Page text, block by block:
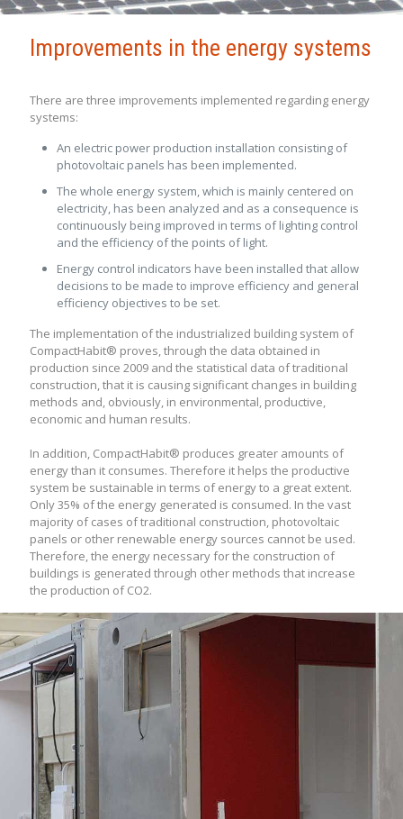
Improvements in the energy systems
There are three improvements implemented regarding energy
systems:
An electric power production installation consisting of
photovoltaic panels has been implemented.
The whole energy system, which is mainly centered on
electricity, has been analyzed and as a consequence is
continuously being improved in terms of lighting control
and the efficiency of the points of light.
Energy control indicators have been installed that allow
decisions to be made to improve efficiency and general
efficiency objectives to be set.
The implementation of the industrialized building system of
CompactHabit® proves, through the data obtained in
production since 2009 and the statistical data of traditional
construction, that it is causing significant changes in building
methods and, obviously, in environmental, productive,
economic and human results.
In addition, CompactHabit® produces greater amounts of
energy than it consumes. Therefore it helps the productive
system be sustainable in terms of energy to a great extent.
Only 35% of the energy generated is consumed. In the vast
majority of cases of traditional construction, photovoltaic
panels or other renewable energy sources cannot be used.
Therefore, the energy necessary for the construction of
buildings is generated through other methods that increase
the production of CO2.